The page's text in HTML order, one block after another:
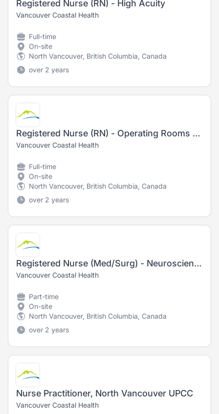
Registered Nurse (RN) - High Acuity
Vancouver Coastal Health
Full-time
On-site
North Vancouver, British Columbia, Canada
over 2 years
Registered Nurse (RN) - Operating Rooms - Training Opportunity
Vancouver Coastal Health
Full-time
On-site
North Vancouver, British Columbia, Canada
over 2 years
Registered Nurse (Med/Surg) - Neurosciences
Vancouver Coastal Health
Part-time
On-site
North Vancouver, British Columbia, Canada
over 2 years
Nurse Practitioner, North Vancouver UPCC
Vancouver Coastal Health